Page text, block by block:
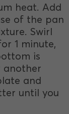
heat. Add
of the pan
Swirl
1 minute,
is
another
and
until you